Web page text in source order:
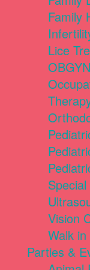
Family
Lice
OBGYN
Vision
Walk
Parties &